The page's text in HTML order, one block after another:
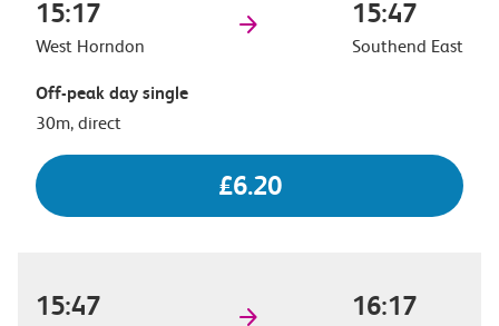
15:17
West Horndon
15:47
Southend East
Off-peak day single
30m, direct
£6.20
15:47 16:17